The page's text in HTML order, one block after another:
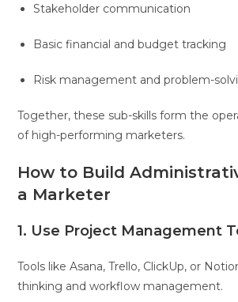
Stakeholder communication
Basic financial and budget tracking
Risk management and problem-
Together, these sub-skills form the
of high-performing marketers.
How to Build
a Marketer
1. Use Project Management
Tools like Asana, Trello, ClickUp, or
thinking and workflow management.